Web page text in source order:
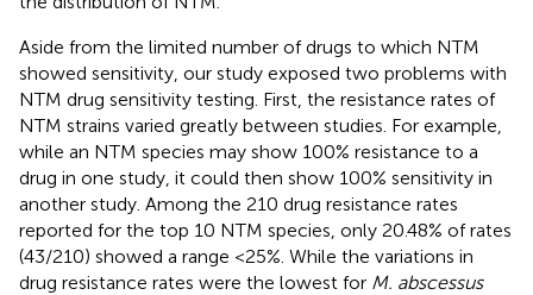
Aside from the limited number of drugs to which NTM
showed sensitivity, our study exposed two problems with
NTM drug sensitivity testing. First, the resistance rates of
NTM strains varied greatly between studies. For example,
while an NTM species may show 100% resistance to a
drug in one study, it could then show 100% sensitivity in
another study. Among the 210 drug resistance rates
reported for the top 10 NTM species, only 20.48% of rates
(43/210) showed a range <25%. While the variations in
drug resistance rates were the lowest for M. abscessus